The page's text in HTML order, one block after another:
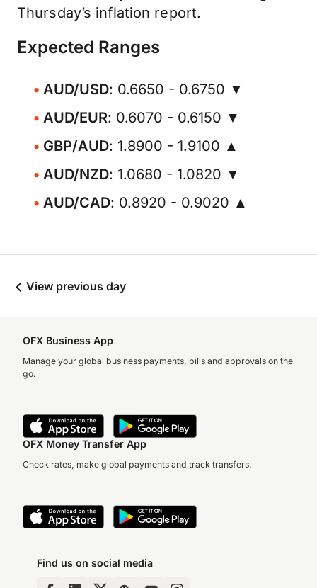
Thursday’s inflation report.
Expected Ranges
AUD/USD: 0.6650 - 0.6750 ▼
AUD/EUR: 0.6070 - 0.6150 ▼
GBP/AUD: 1.8900 - 1.9100 ▲
AUD/NZD: 1.0680 - 1.0820 ▼
AUD/CAD: 0.8920 - 0.9020 ▲
View previous day
OFX Business App
Manage your global business payments, bills and approvals on the
go.
OFX Money Transfer App
Check rates, make global payments and track transfers.
Find us on social media